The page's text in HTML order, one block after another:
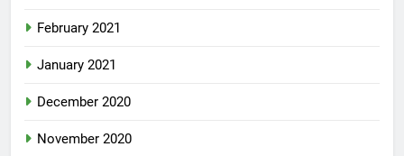
February 2021
January 2021
December 2020
November 2020